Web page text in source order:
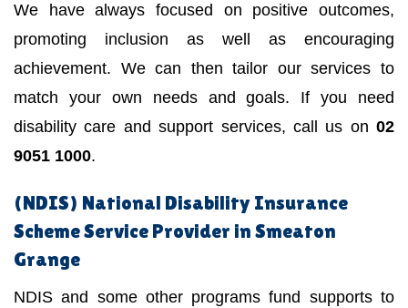
We have always focused on positive outcomes,
promoting inclusion as well as encouraging
achievement. We can then tailor our services to
match your own needs and goals. If you need
disability care and support services, call us on 02
9051 1000.
(NDIS) National Disability Insurance
Scheme Service Provider in Smeaton
Grange
NDIS and some other programs fund supports to